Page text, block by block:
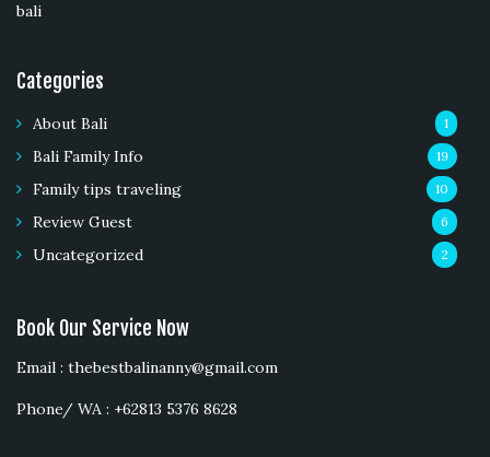
bali
Categories
About Bali 1
Bali Family Info 19
Family tips traveling 10
Review Guest 6
Uncategorized 2
Book Our Service Now
Email : thebestbalinanny@gmail.com
Phone/ WA : +62813 5376 8628